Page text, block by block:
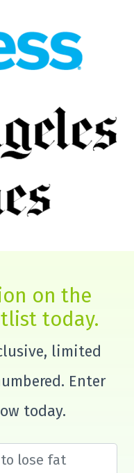
on the
today.
limited
Enter
today.